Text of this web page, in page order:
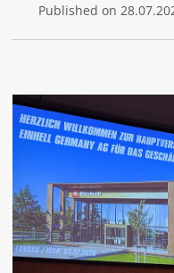
Published on